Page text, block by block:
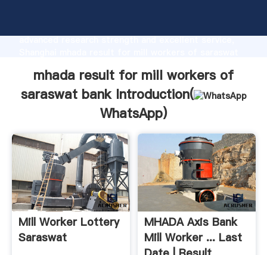
advanced research strength and excellent service,
of customers.
mhada result for mill workers of
saraswat bank Introduction(
WhatsApp)
Mill Worker Lottery
Saraswat
MHADA Axis Bank
Mill Worker ... Last